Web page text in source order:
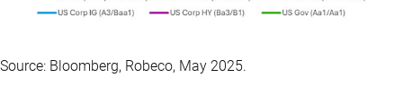
Source: Bloomberg, Robeco, May 2025.